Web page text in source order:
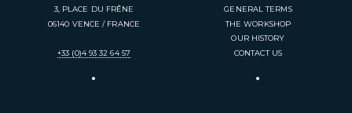
3, PLACE DU FRÊNE
06140 VENCE / FRANCE
+33 (0)4 93 32 64 57
GENERAL TERMS
THE WORKSHOP
OUR HISTORY
CONTACT US